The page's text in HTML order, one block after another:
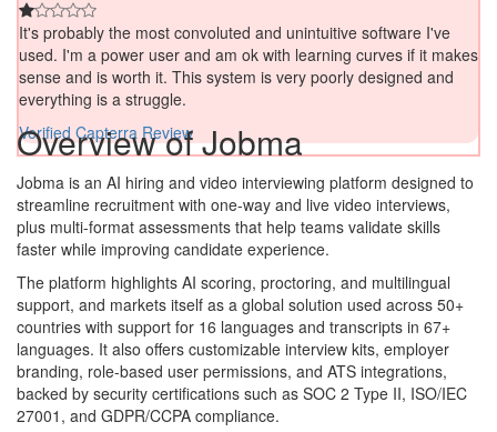
It's probably the most convoluted and unintuitive software I've
used. I'm a power user and am ok with learning curves if it makes
sense and is worth it. This system is very poorly designed and
everything is a struggle.
Verified Capterra Review
Overview of Jobma
Jobma is an AI hiring and video interviewing platform designed to
streamline recruitment with one-way and live video interviews,
plus multi-format assessments that help teams validate skills
faster while improving candidate experience.
The platform highlights AI scoring, proctoring, and multilingual
support, and markets itself as a global solution used across 50+
countries with support for 16 languages and transcripts in 67+
languages. It also offers customizable interview kits, employer
branding, role-based user permissions, and ATS integrations,
backed by security certifications such as SOC 2 Type II, ISO/IEC
27001, and GDPR/CCPA compliance.